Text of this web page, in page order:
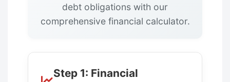
debt obligations with our
comprehensive financial calculator.
Step 1: Financial